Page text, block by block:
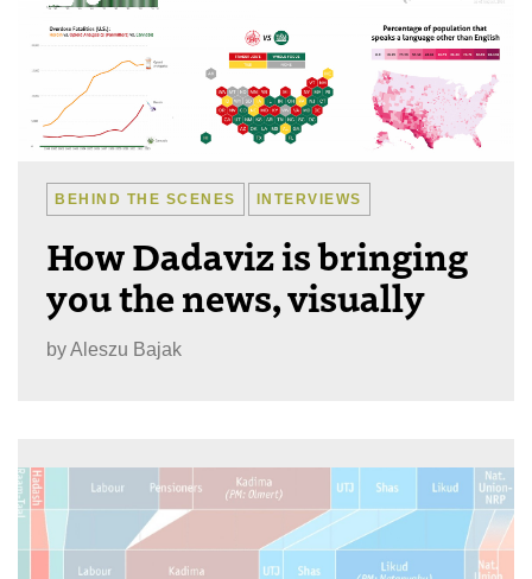
BEHIND THE SCENES INTERVIEWS
How Dadaviz is bringing
you the news, visually
byAleszu Bajak